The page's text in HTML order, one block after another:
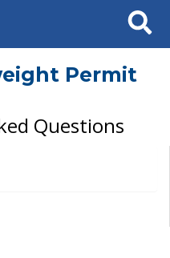
Search
Permit
Questions